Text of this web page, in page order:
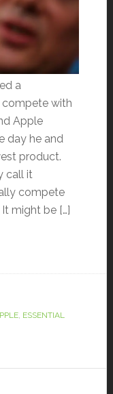
a
with
Apple
day he and
product.
call it
compete
might be […]
, ESSENTIAL